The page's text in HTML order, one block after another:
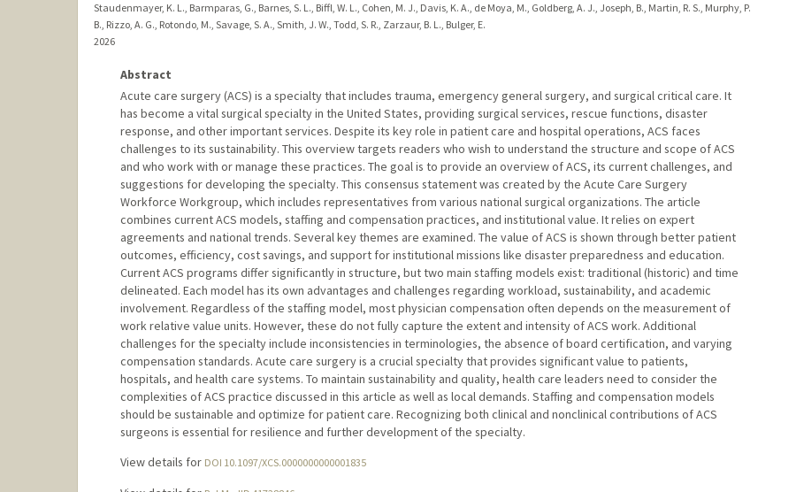
Staudenmayer, K. L., Barmparas, G., Barnes, S. L., Biffl, W. L., Cohen, M. J., Davis, K. A., de Moya, M., Goldberg, A. J., Joseph, B., Martin, R. S., Murphy, P.
B., Rizzo, A. G., Rotondo, M., Savage, S. A., Smith, J. W., Todd, S. R., Zarzaur, B. L., Bulger, E.
2026
Abstract
Acute care surgery (ACS) is a specialty that includes trauma, emergency general surgery, and surgical critical care. It
has become a vital surgical specialty in the United States, providing surgical services, rescue functions, disaster
response, and other important services. Despite its key role in patient care and hospital operations, ACS faces
challenges to its sustainability. This overview targets readers who wish to understand the structure and scope of ACS
and who work with or manage these practices. The goal is to provide an overview of ACS, its current challenges, and
suggestions for developing the specialty. This consensus statement was created by the Acute Care Surgery
Workforce Workgroup, which includes representatives from various national surgical organizations. The article
combines current ACS models, staffing and compensation practices, and institutional value. It relies on expert
agreements and national trends. Several key themes are examined. The value of ACS is shown through better patient
outcomes, efficiency, cost savings, and support for institutional missions like disaster preparedness and education.
Current ACS programs differ significantly in structure, but two main staffing models exist: traditional (historic) and time
delineated. Each model has its own advantages and challenges regarding workload, sustainability, and academic
involvement. Regardless of the staffing model, most physician compensation often depends on the measurement of
work relative value units. However, these do not fully capture the extent and intensity of ACS work. Additional
challenges for the specialty include inconsistencies in terminologies, the absence of board certification, and varying
compensation standards. Acute care surgery is a crucial specialty that provides significant value to patients,
hospitals, and health care systems. To maintain sustainability and quality, health care leaders need to consider the
complexities of ACS practice discussed in this article as well as local demands. Staffing and compensation models
should be sustainable and optimize for patient care. Recognizing both clinical and nonclinical contributions of ACS
surgeons is essential for resilience and further development of the specialty.
View details for DOI 10.1097/XCS.0000000000001835